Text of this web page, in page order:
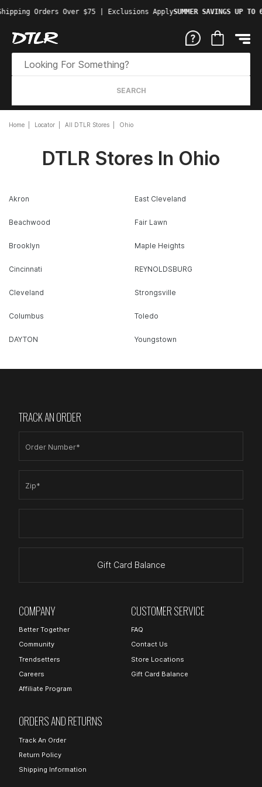
Orders Over $75 | Exclusions ApplySUMMER SAVINGS UP TO
SEARCH
Home Locator All DTLR Stores Ohio
DTLR Stores In Ohio
Akron
Beachwood
Brooklyn
Cincinnati
Cleveland
Columbus
DAYTON
East Cleveland
Fair Lawn
Maple Heights
REYNOLDSBURG
Strongsville
Toledo
Youngstown
TRACK AN ORDER
Order Number*
Zip*
Gift Card Balance
COMPANY
Better Together
Community
Trendsetters
Careers
Affiliate Program
CUSTOMER SERVICE
FAQ
Contact Us
Store Locations
Gift Card Balance
ORDERS AND RETURNS
Track An Order
Return Policy
Shipping Information